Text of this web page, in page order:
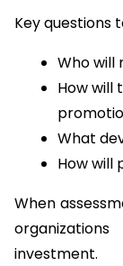
Key questions
Who will
How will
What
How will
When
investment.